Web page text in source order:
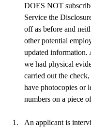
DOES NOT
Service the
off as before and
other potential
updated information.
we had physical
carried out the
have photocopies or
numbers on a piece
An applicant is